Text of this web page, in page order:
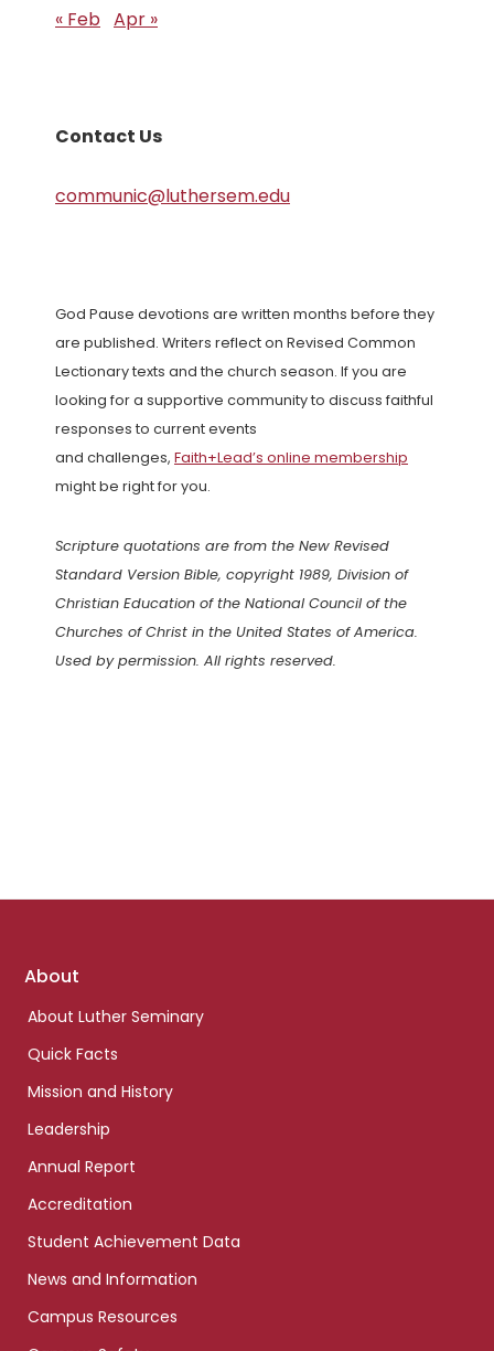
« Feb Apr »
Contact Us
communic@luthersem.edu
God Pause devotions are written months before they
are published. Writers reflect on Revised Common
Lectionary texts and the church season. If you are
looking for a supportive community to discuss faithful
responses to current events
and challenges, Faith+Lead’s online membership
might be right for you.
Scripture quotations are from the New Revised
Standard Version Bible, copyright 1989, Division of
Christian Education of the National Council of the
Churches of Christ in the United States of America.
Used by permission. All rights reserved.
Footer
About
About Luther Seminary
Quick Facts
Mission and History
Leadership
Annual Report
Accreditation
Student Achievement Data
News and Information
Campus Resources